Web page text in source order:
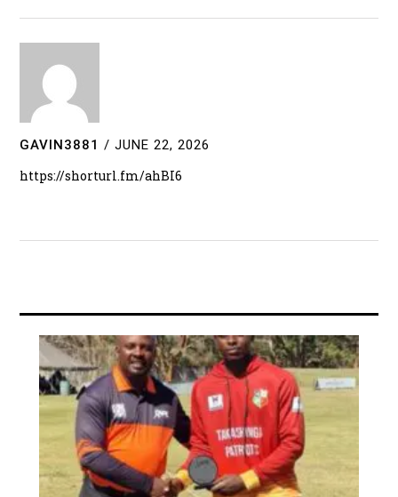
GAVIN3881 / JUNE 22, 2026
https://shorturl.fm/ahBI6